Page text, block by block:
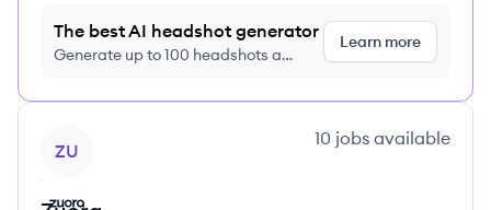
The best AI headshot generator
Generate up to 100 headshots a
Learn more
ZU
10 jobs available